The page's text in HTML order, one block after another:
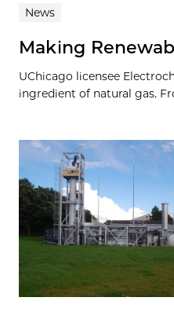
Search
News
Making
UChicago licensee
ingredient of natural gas.